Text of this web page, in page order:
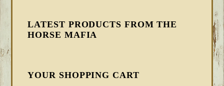
LATEST PRODUCTS FROM THE
HORSE MAFIA
YOUR SHOPPING CART